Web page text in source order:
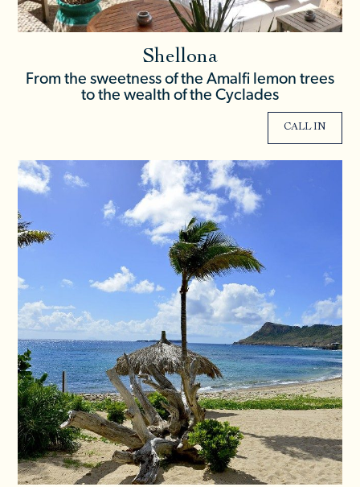
Shellona
From the sweetness of the Amalfi lemon trees
to the wealth of the Cyclades
CALL IN